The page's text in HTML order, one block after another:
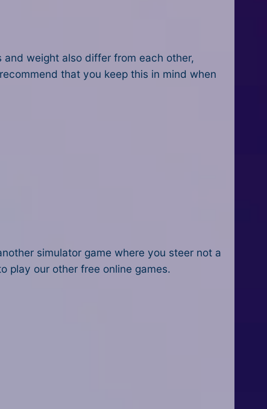
weight also differ from each other,
that you keep this in mind when
simulator game where you steer not a
play our other free online games.